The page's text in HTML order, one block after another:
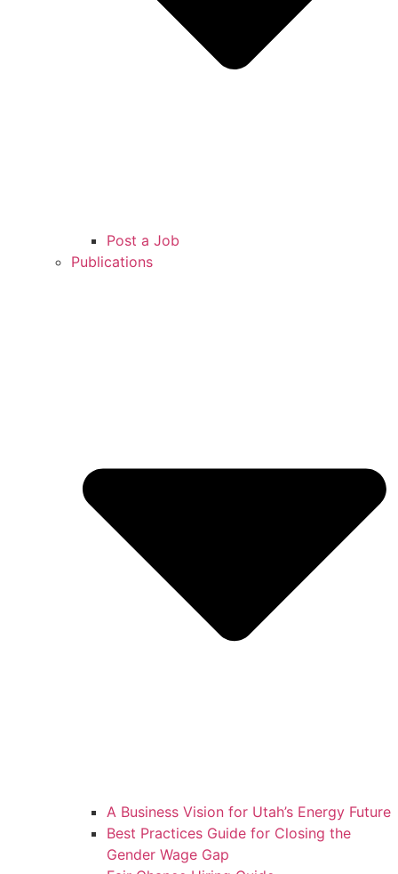
Post a Job
Publications
A Business Vision for Utah’s Energy Future
Best Practices Guide for Closing the
Gender Wage Gap